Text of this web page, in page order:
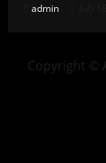
admin
Copyright ©